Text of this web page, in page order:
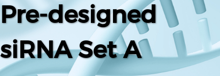
Pre-designed
siRNA Set A